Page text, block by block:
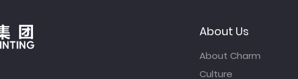
About Us
About Charm
Culture